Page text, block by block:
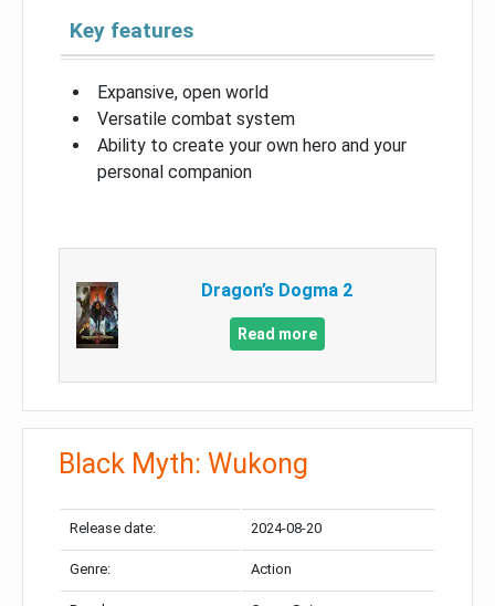
Key features
Expansive, open world
Versatile combat system
Ability to create your own hero and your
personal companion
Dragon’s Dogma 2
Read more
Black Myth: Wukong
Release date: 2024-08-20
Genre: Action